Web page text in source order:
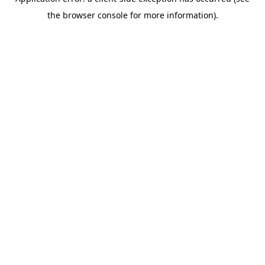
the browser console for more information).